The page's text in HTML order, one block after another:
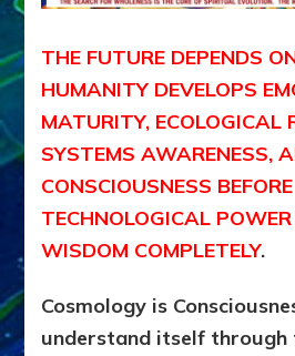
THE FUTURE DEPENDS
HUMANITY DEVELOPS
MATURITY, ECOLOGICAL
SYSTEMS AWARENESS,
CONSCIOUSNESS BEFORE
TECHNOLOGICAL
WISDOM COMPLETELY.
Cosmology is
understand itself through